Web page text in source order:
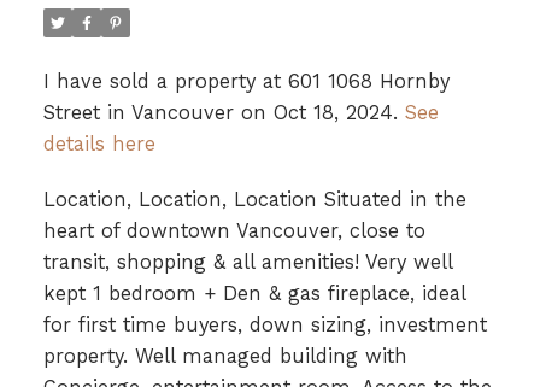
I have sold a property at 601 1068 Hornby
Street in Vancouver on Oct 18, 2024. See
details here
Location, Location, Location Situated in the
heart of downtown Vancouver, close to
transit, shopping & all amenities! Very well
kept 1 bedroom + Den & gas fireplace, ideal
for first time buyers, down sizing, investment
property. Well managed building with